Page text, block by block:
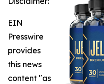
EIN
Presswire
provides
this news
content "as